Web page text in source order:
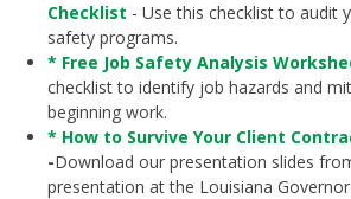
Checklist - Use this checklist to audit
safety programs.
* Free Job Safety Analysis
checklist to identify job hazards and
beginning work.
* How to Survive Your Client
-Download our presentation slides
presentation at the Louisiana